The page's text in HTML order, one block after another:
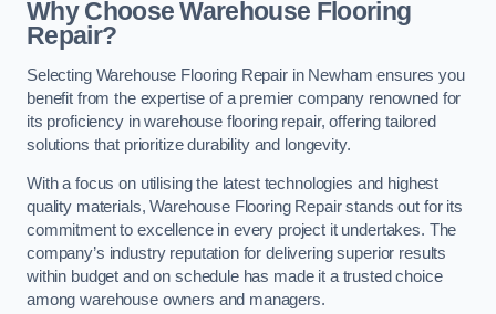
Why Choose Warehouse Flooring
Repair?
Selecting Warehouse Flooring Repair in Newham ensures you
benefit from the expertise of a premier company renowned for
its proficiency in warehouse flooring repair, offering tailored
solutions that prioritize durability and longevity.
With a focus on utilising the latest technologies and highest
quality materials, Warehouse Flooring Repair stands out for its
commitment to excellence in every project it undertakes. The
company’s industry reputation for delivering superior results
within budget and on schedule has made it a trusted choice
among warehouse owners and managers.